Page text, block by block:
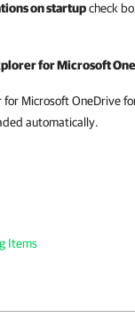
on startupcheck
for Microsoft
for Microsoft OneDrive
automatically.
Items